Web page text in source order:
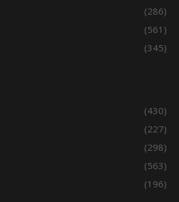
(286)
(561)
(345)
(430)
(227)
(298)
(563)
(196)